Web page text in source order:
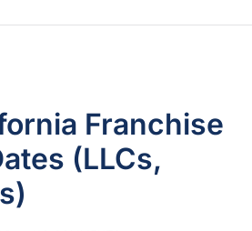
Franchise
(LLCs,